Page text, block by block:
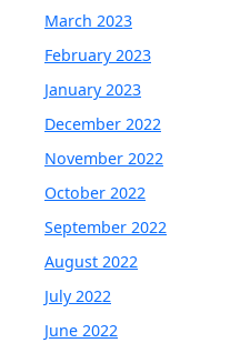
March 2023
February 2023
January 2023
December 2022
November 2022
October 2022
September 2022
August 2022
July 2022
June 2022